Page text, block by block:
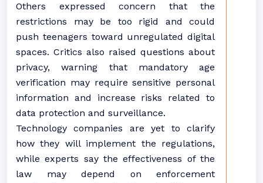
Others expressed concern that the
restrictions may be too rigid and could
push teenagers toward unregulated digital
spaces. Critics also raised questions about
privacy, warning that mandatory age
verification may require sensitive personal
information and increase risks related to
data protection and surveillance.
Technology companies are yet to clarify
how they will implement the regulations,
while experts say the effectiveness of the
law may depend on enforcement